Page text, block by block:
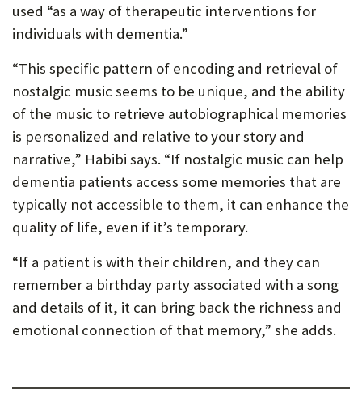
used “as a way of therapeutic interventions for
individuals with dementia.”
“This specific pattern of encoding and retrieval of
nostalgic music seems to be unique, and the ability
of the music to retrieve autobiographical memories
is personalized and relative to your story and
narrative,” Habibi says. “If nostalgic music can help
dementia patients access some memories that are
typically not accessible to them, it can enhance the
quality of life, even if it’s temporary.
“If a patient is with their children, and they can
remember a birthday party associated with a song
and details of it, it can bring back the richness and
emotional connection of that memory,” she adds.